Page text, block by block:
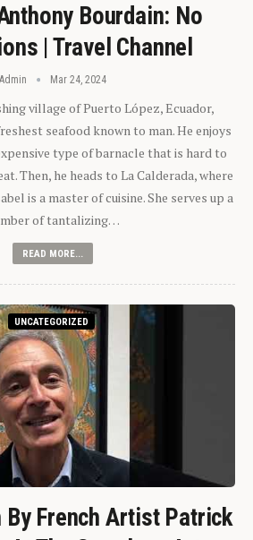
Bourdain: No
| Travel Channel
Admin Mar 24, 2024
village of Puerto López, Ecuador,
seafood known to man. He enjoys
type of barnacle that is hard to
Then, he heads to La Calderada, where
is a master of cuisine. She serves up a
of tantalizing…
READ MORE...
UNCATEGORIZED
French Artist Patrick